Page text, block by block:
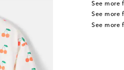
See more
See more
See more